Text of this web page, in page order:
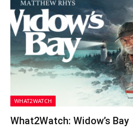
WHAT2WATCH
What2Watch: Widow’s Bay